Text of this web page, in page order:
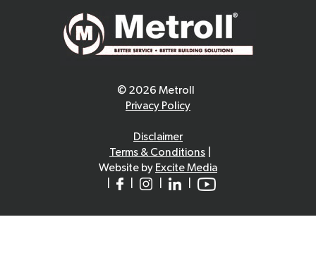
© 2026 Metroll
Privacy Policy
Disclaimer
Terms & Conditions
Website by Excite Media